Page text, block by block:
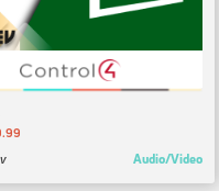
Audio/Video